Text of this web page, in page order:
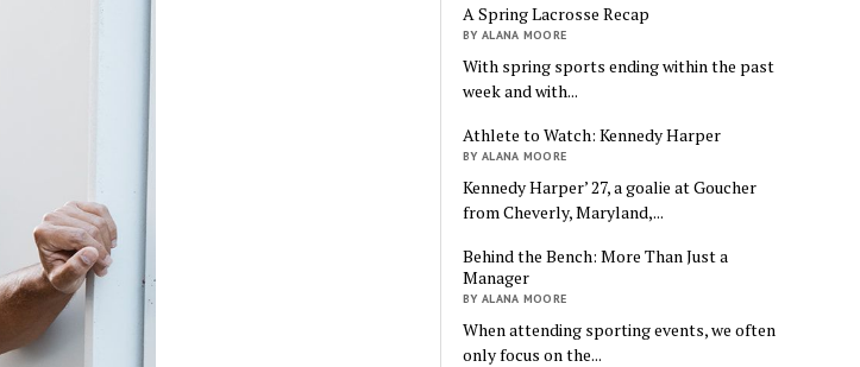
A Spring Lacrosse Recap
BY ALANA MOORE
With spring sports ending within the past
week and with...
Athlete to Watch: Kennedy Harper
BY ALANA MOORE
Kennedy Harper’ 27, a goalie at Goucher
from Cheverly, Maryland,...
Behind the Bench: More Than Just a
Manager
BY ALANA MOORE
When attending sporting events, we often
only focus on the...